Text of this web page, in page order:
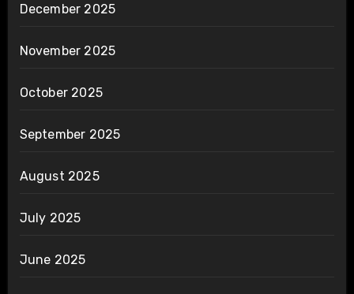
December 2025
November 2025
October 2025
September 2025
August 2025
July 2025
June 2025